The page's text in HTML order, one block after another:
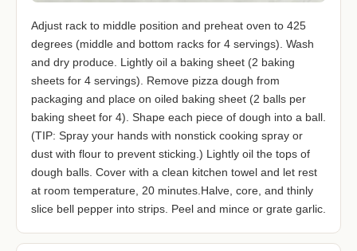
Adjust rack to middle position and preheat oven to 425
degrees (middle and bottom racks for 4 servings). Wash
and dry produce. Lightly oil a baking sheet (2 baking
sheets for 4 servings). Remove pizza dough from
packaging and place on oiled baking sheet (2 balls per
baking sheet for 4). Shape each piece of dough into a ball.
(TIP: Spray your hands with nonstick cooking spray or
dust with flour to prevent sticking.) Lightly oil the tops of
dough balls. Cover with a clean kitchen towel and let rest
at room temperature, 20 minutes.Halve, core, and thinly
slice bell pepper into strips. Peel and mince or grate garlic.